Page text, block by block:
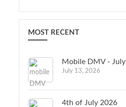
MOST RECENT
Mobile DMV - July
July 13, 2026
4th of July 2026